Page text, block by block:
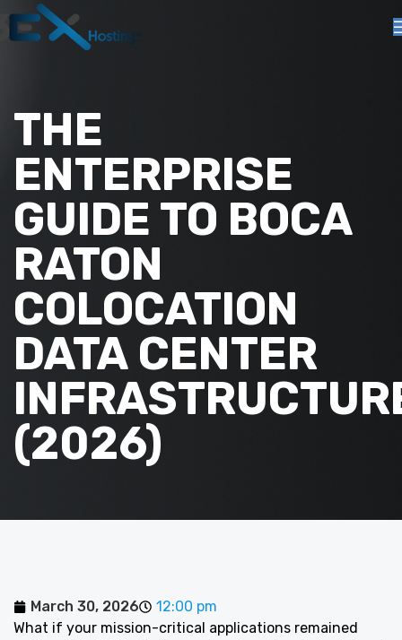
THE
ENTERPRISE
GUIDE TO BOCA
RATON
COLOCATION
DATA CENTER
(2026)
March 30, 2026
12:00 pm
What if your mission-critical applications remained